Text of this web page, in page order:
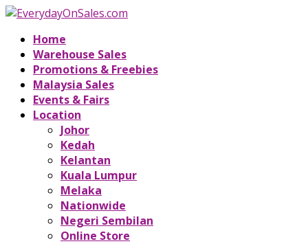
Home
Warehouse Sales
Promotions & Freebies
Malaysia Sales
Events & Fairs
Location
Johor
Kedah
Kelantan
Kuala Lumpur
Melaka
Nationwide
Negeri Sembilan
Online Store